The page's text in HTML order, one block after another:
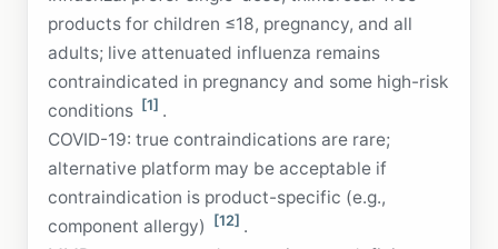
products for children ≤18, pregnancy, and all
adults; live attenuated influenza remains
contraindicated in pregnancy and some high-risk
conditions [1] .
COVID-19: true contraindications are rare;
alternative platform may be acceptable if
contraindication is product-specific (e.g.,
component allergy)
[12] .